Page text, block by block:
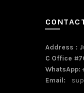
Address :
C Office
WhatsApp:
Email: